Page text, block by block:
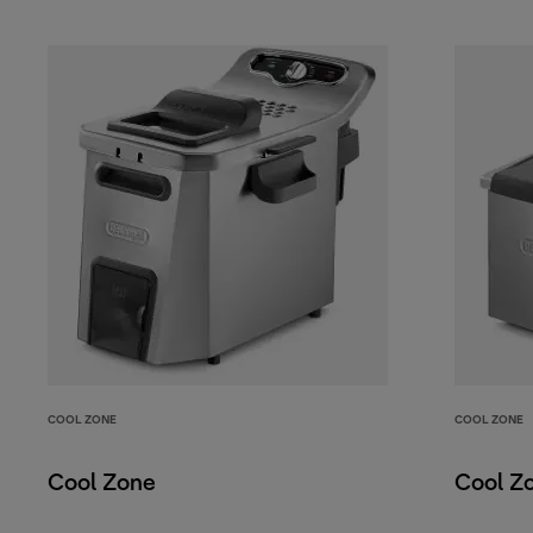
COOL ZONE
Cool Zone
COOL ZONE
Cool